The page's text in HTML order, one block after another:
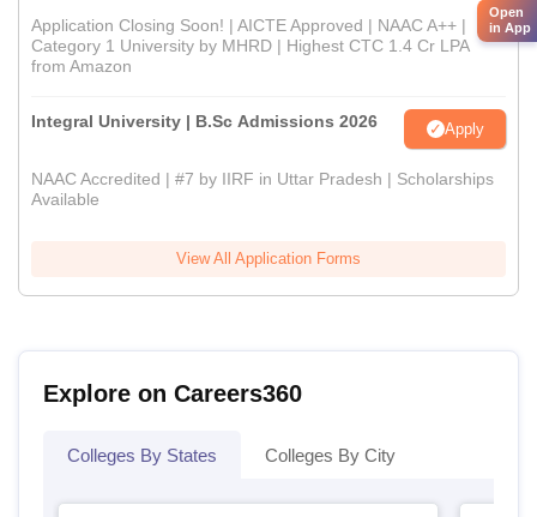
Application Closing Soon! | AICTE Approved | NAAC A++ |
Category 1 University by MHRD | Highest CTC 1.4 Cr LPA
from Amazon
Integral University | B.Sc Admissions 2026 Apply
NAAC Accredited | #7 by IIRF in Uttar Pradesh | Scholarships
Available
View All Application Forms
Explore on Careers360
Colleges By States Colleges By City
Open
in App